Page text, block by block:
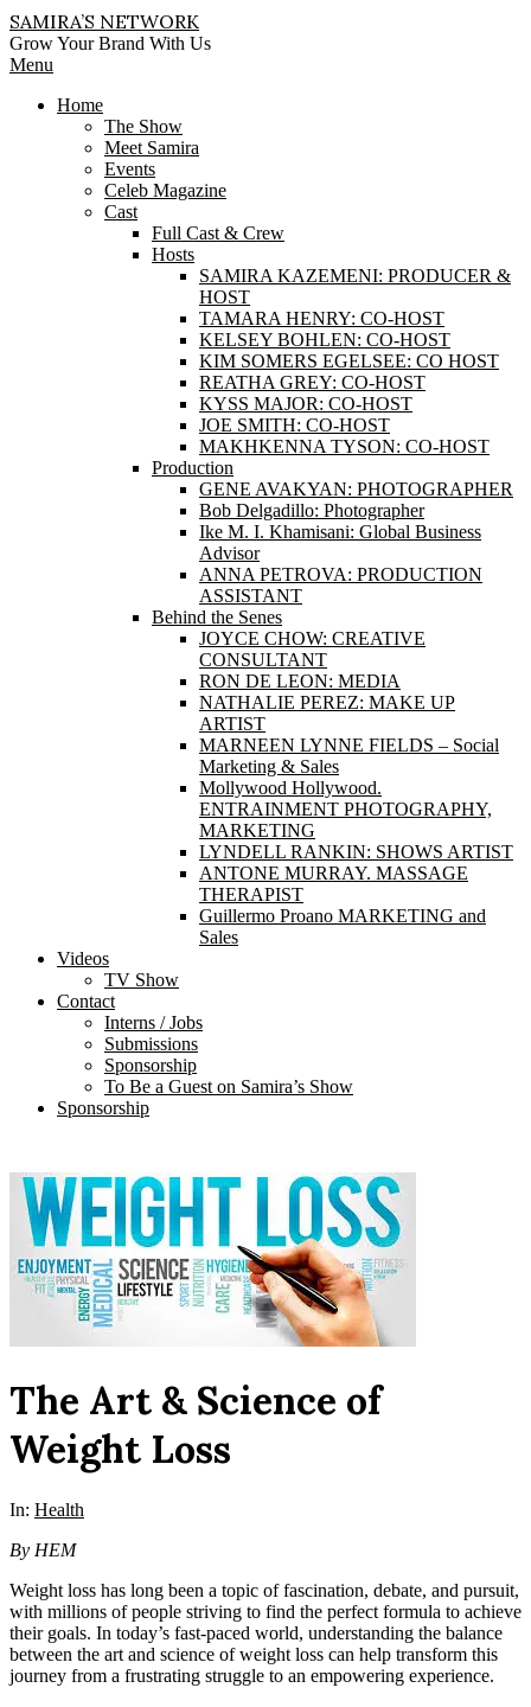
Skip
to
content
SAMIRA’S NETWORK
Grow Your Brand With Us
Primary
Menu
Menu
Home
The Show
Meet Samira
Events
Celeb Magazine
Cast
Full Cast & Crew
Hosts
SAMIRA KAZEMENI: PRODUCER &
HOST
TAMARA HENRY: CO-HOST
KELSEY BOHLEN: CO-HOST
KIM SOMERS EGELSEE: CO HOST
REATHA GREY: CO-HOST
KYSS MAJOR: CO-HOST
JOE SMITH: CO-HOST
MAKHKENNA TYSON: CO-HOST
Production
GENE AVAKYAN: PHOTOGRAPHER
Bob Delgadillo: Photographer
Ike M. I. Khamisani: Global Business
Advisor
ANNA PETROVA: PRODUCTION
ASSISTANT
Behind the Senes
JOYCE CHOW: CREATIVE
CONSULTANT
RON DE LEON: MEDIA
NATHALIE PEREZ: MAKE UP
ARTIST
MARNEEN LYNNE FIELDS – Social
Marketing & Sales
Mollywood Hollywood.
ENTRAINMENT PHOTOGRAPHY,
MARKETING
LYNDELL RANKIN: SHOWS ARTIST
ANTONE MURRAY. MASSAGE
THERAPIST
Guillermo Proano MARKETING and
Sales
Videos
TV Show
Contact
Interns / Jobs
Submissions
Sponsorship
To Be a Guest on Samira’s Show
Sponsorship
The Art & Science of
Weight Loss
In: Health
By HEM
Weight loss has long been a topic of fascination, debate, and pursuit,
with millions of people striving to find the perfect formula to achieve
their goals. In today’s fast-paced world, understanding the balance
between the art and science of weight loss can help transform this
journey from a frustrating struggle to an empowering experience.